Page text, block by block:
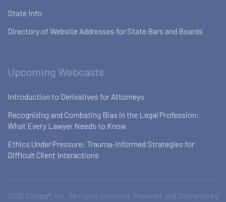
State Info
Directory of Website Addresses for State Bars and Boards
Upcoming Webcasts
Introduction to Derivatives for Attorneys
Recognizing and Combating Bias in the Legal Profession:
What Every Lawyer Needs to Know
Ethics Under Pressure: Trauma-Informed Strategies for
Difficult Client Interactions
2026 Celesq®, Inc. All rights reserved. Powered and Designed by